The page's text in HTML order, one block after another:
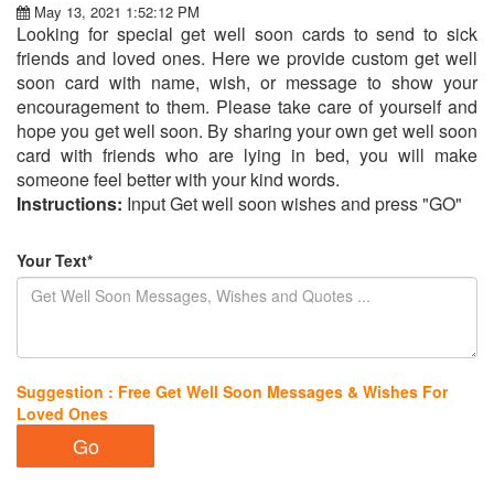
May 13, 2021 1:52:12 PM
Looking for special get well soon cards to send to sick
friends and loved ones. Here we provide custom get well
soon card with name, wish, or message to show your
encouragement to them. Please take care of yourself and
hope you get well soon. By sharing your own get well soon
card with friends who are lying in bed, you will make
someone feel better with your kind words.
Instructions: Input Get well soon wishes and press "GO"
Your Text*
Suggestion : Free Get Well Soon Messages & Wishes For
Loved Ones